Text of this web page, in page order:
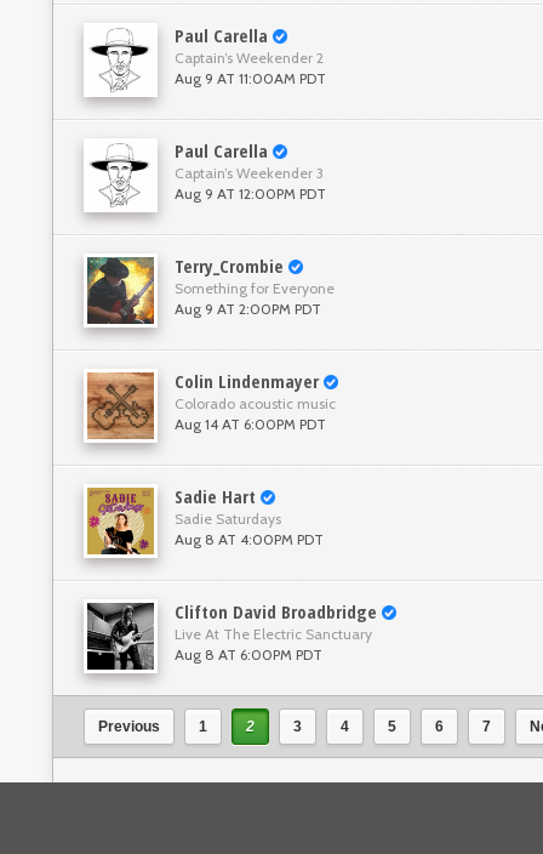
Paul Carella
Captain’s Weekender 2
Aug 9 AT 11:00AM PDT
Paul Carella
Captain’s Weekender 3
Aug 9 AT 12:00PM PDT
Terry_Crombie
Something for Everyone
Aug 9 AT 2:00PM PDT
Colin Lindenmayer
Colorado acoustic music
Aug 14 AT 6:00PM PDT
Sadie Hart
Sadie Saturdays
Aug 8 AT 4:00PM PDT
Clifton David Broadbridge
Live At The Electric Sanctuary
Aug 8 AT 6:00PM PDT
Previous 1 2 3 4 5 6 7